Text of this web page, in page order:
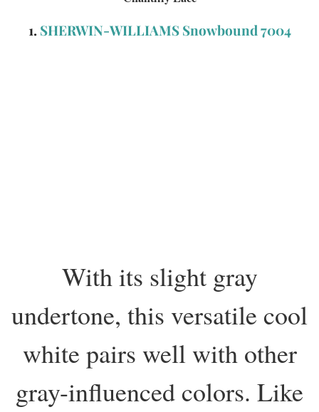
1.SHERWIN-WILLIAMS Snowbound 7004
With its slight gray
undertone, this versatile cool
white pairs well with other
gray-influenced colors. Like